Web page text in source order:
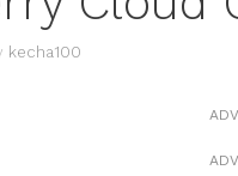
kecha100